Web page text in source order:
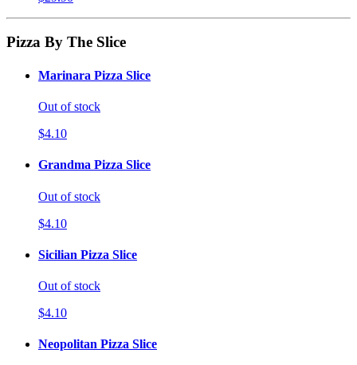
Pizza By The Slice
Marinara Pizza Slice
Out of stock
$4.10
Grandma Pizza Slice
Out of stock
$4.10
Sicilian Pizza Slice
Out of stock
$4.10
Neopolitan Pizza Slice